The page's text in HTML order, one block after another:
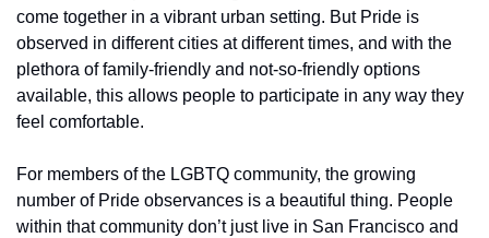
come together in a vibrant urban setting. But Pride is
observed in different cities at different times, and with the
plethora of family-friendly and not-so-friendly options
available, this allows people to participate in any way they
feel comfortable.
For members of the LGBTQ community, the growing
number of Pride observances is a beautiful thing. People
within that community don’t just live in San Francisco and